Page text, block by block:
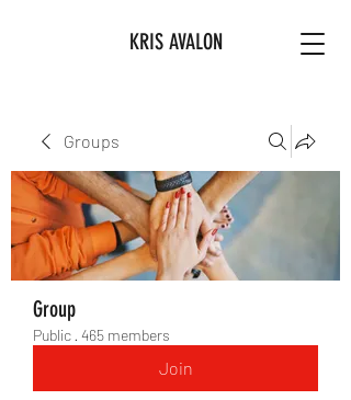
KRIS AVALON
Groups
Group
Public · 465 members
Join